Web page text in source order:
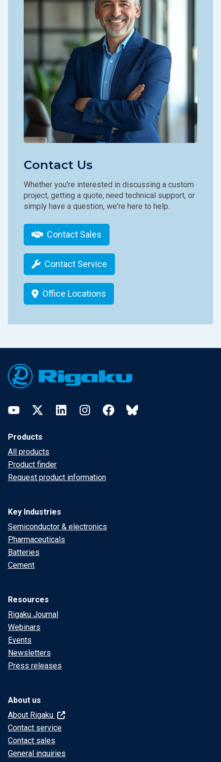
Contact Us
Whether you're interested in discussing a custom
project, getting a quote, need technical support, or
simply have a question, we're here to help.
Contact Sales
Contact Service
Office Locations
YouTubeTwitter LinkedInInstagramFacebookBluesky
Products
All products
Product finder
Request product information
Key Industries
Semiconductor & electronics
Pharmaceuticals
Batteries
Cement
Resources
Rigaku Journal
Webinars
Events
Newsletters
Press releases
About us
About Rigaku
Contact service
Contact sales
General inquiries